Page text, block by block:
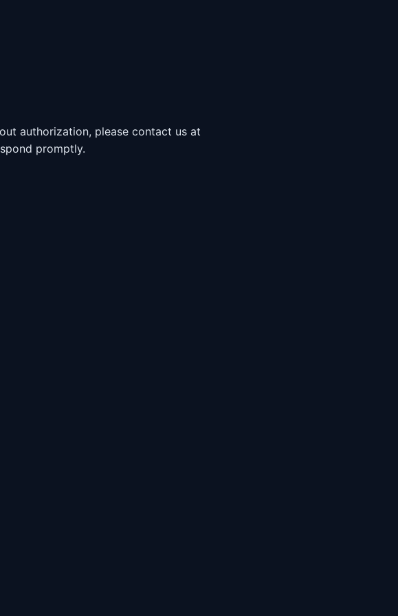
authorization, please contact us at
promptly.